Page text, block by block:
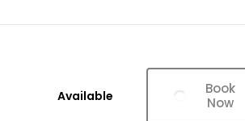
Available
Book
Now